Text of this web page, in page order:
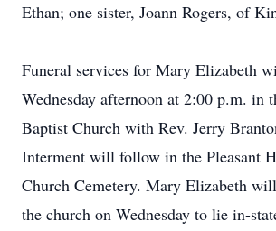
Ethan; one sister, Joann Rogers, of
Funeral services for Mary Elizabeth
Wednesday afternoon at 2:00 p.m. in
Baptist Church with Rev. Jerry
Interment will follow in the Pleasant
Church Cemetery. Mary Elizabeth
the church on Wednesday to lie in-